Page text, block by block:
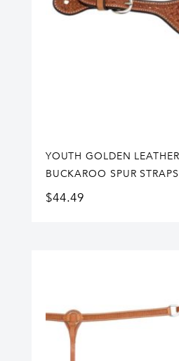
YOUTH GOLDEN
BUCKAROO SPUR STRAPS
$44.49